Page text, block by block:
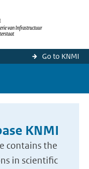
Go to KNMI
KNMI
contains the
in scientific